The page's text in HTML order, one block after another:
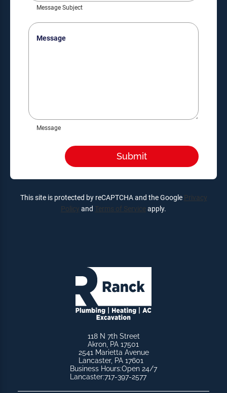
Message Subject
Message
Message
This site is protected by reCAPTCHA and the Google Privacy
Policy and Terms of Serviceapply.
118 N 7th Street
Akron, PA 17501
2541 Marietta Avenue
Lancaster, PA 17601
Lancaster:717-397-2577
Business Hours:Open 24/7